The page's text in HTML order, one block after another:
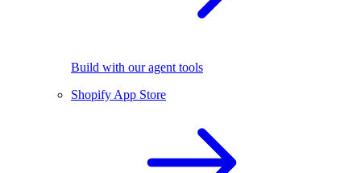
Build with our agent tools
Shopify App Store